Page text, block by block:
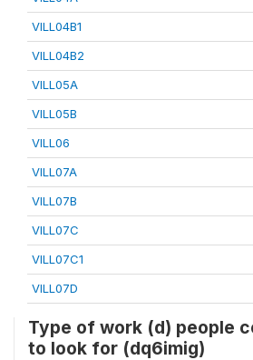
VILL04B1
VILL04B2
VILL05A
VILL05B
VILL06
VILL07A
VILL07B
VILL07C
VILL07C1
VILL07D
Type of work (d) people
to look for (dq6imig)